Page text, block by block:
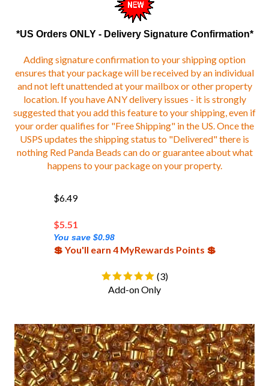
*US Orders ONLY - Delivery Signature Confirmation*
ensures that your package will be received by an individual
and not left unattended at your mailbox or other property
location. If you have ANY delivery issues - it is strongly
suggested that you add this feature to your shipping, even if
your order qualifies for "Free Shipping" in the US. Once the
USPS updates the shipping status to "Delivered" there is
nothing Red Panda Beads can do or guarantee about what
happens to your package on your property.
$6.49
$
You save $0.98
💲 You'll earn 4 MyRewards Points 💲
( )
Add-on Only